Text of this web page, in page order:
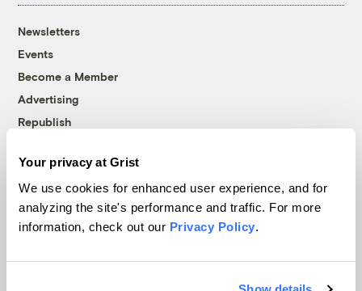
Your privacy at Grist
We use cookies for enhanced user experience, and for
analyzing the site's performance and traffic. For more
information, check out our Privacy Policy.
Newsletters
Events
Become a Member
Advertising
Republish
© 1999-2026 Grist Magazine, Inc. All rights reserved.
Grist is powered byWordPress VIP